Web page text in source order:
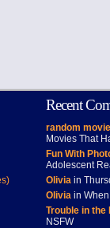
Recent
random
Movies That
Fun With
Adolescent
Oliviain
Oliviain When
Trouble in
NSFW